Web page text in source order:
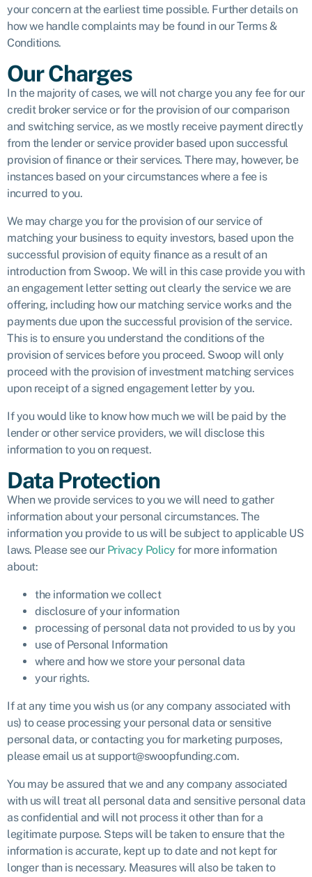
your concern at the earliest time possible. Further details on
how we handle complaints may be found in our Terms &
Conditions.
Our Charges
In the majority of cases, we will not charge you any fee for our
credit broker service or for the provision of our comparison
and switching service, as we mostly receive payment directly
from the lender or service provider based upon successful
provision of finance or their services. There may, however, be
instances based on your circumstances where a fee is
incurred to you.
We may charge you for the provision of our service of
matching your business to equity investors, based upon the
successful provision of equity finance as a result of an
introduction from Swoop. We will in this case provide you with
an engagement letter setting out clearly the service we are
offering, including how our matching service works and the
payments due upon the successful provision of the service.
This is to ensure you understand the conditions of the
provision of services before you proceed. Swoop will only
proceed with the provision of investment matching services
upon receipt of a signed engagement letter by you.
If you would like to know how much we will be paid by the
lender or other service providers, we will disclose this
information to you on request.
Data Protection
When we provide services to you we will need to gather
information about your personal circumstances. The
information you provide to us will be subject to applicable US
laws. Please see our Privacy Policy for more information
about:
the information we collect
disclosure of your information
processing of personal data not provided to us by you
use of Personal Information
where and how we store your personal data
your rights.
If at any time you wish us (or any company associated with
us) to cease processing your personal data or sensitive
personal data, or contacting you for marketing purposes,
please email us at support@swoopfunding.com.
You may be assured that we and any company associated
with us will treat all personal data and sensitive personal data
as confidential and will not process it other than for a
legitimate purpose. Steps will be taken to ensure that the
information is accurate, kept up to date and not kept for
longer than is necessary. Measures will also be taken to